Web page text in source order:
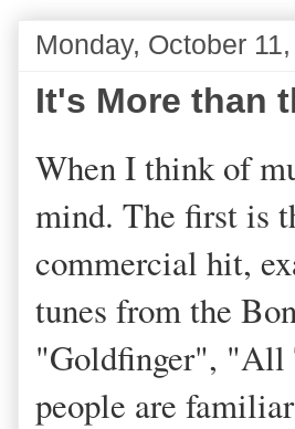
Monday, October
It's More than
When I think of
mind. The first is
commercial hit,
tunes from the
"Goldfinger", "All
people are